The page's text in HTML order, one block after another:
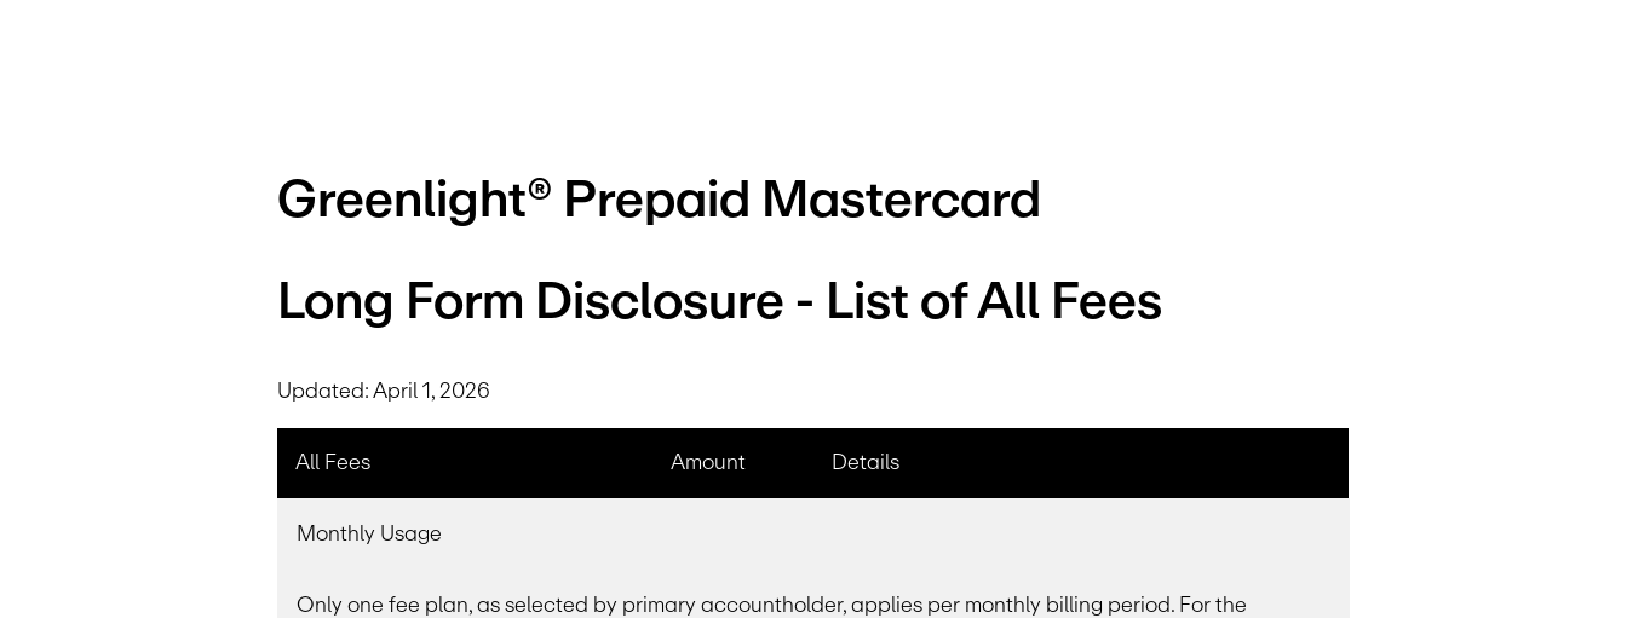
Greenlight® Prepaid Mastercard
Long Form Disclosure - List of All Fees
Updated: April 1, 2026
All Fees Amount Details
Monthly Usage
Only one fee plan, as selected by primary accountholder, applies per monthly billing period. For the